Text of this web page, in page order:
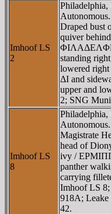
Imhoof LS
2
Draped bust
quiver
standing
lowered right
ΔI and
upper and
2; SNG
Imhoof LS
8
Magistrate
head of
ivy /
panther
carrying
Imhoof LS
918A; Leake
42.